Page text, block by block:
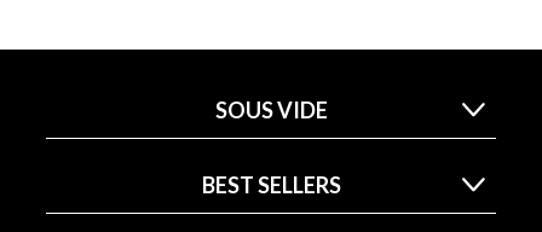
SOUS VIDE
BEST SELLERS